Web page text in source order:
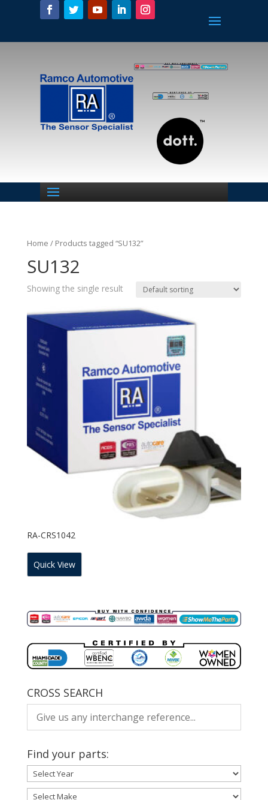
Home / Products tagged “SU132”
SU132
Showing the single result
RA-CRS1042
Quick View
CROSS SEARCH
Find your parts: